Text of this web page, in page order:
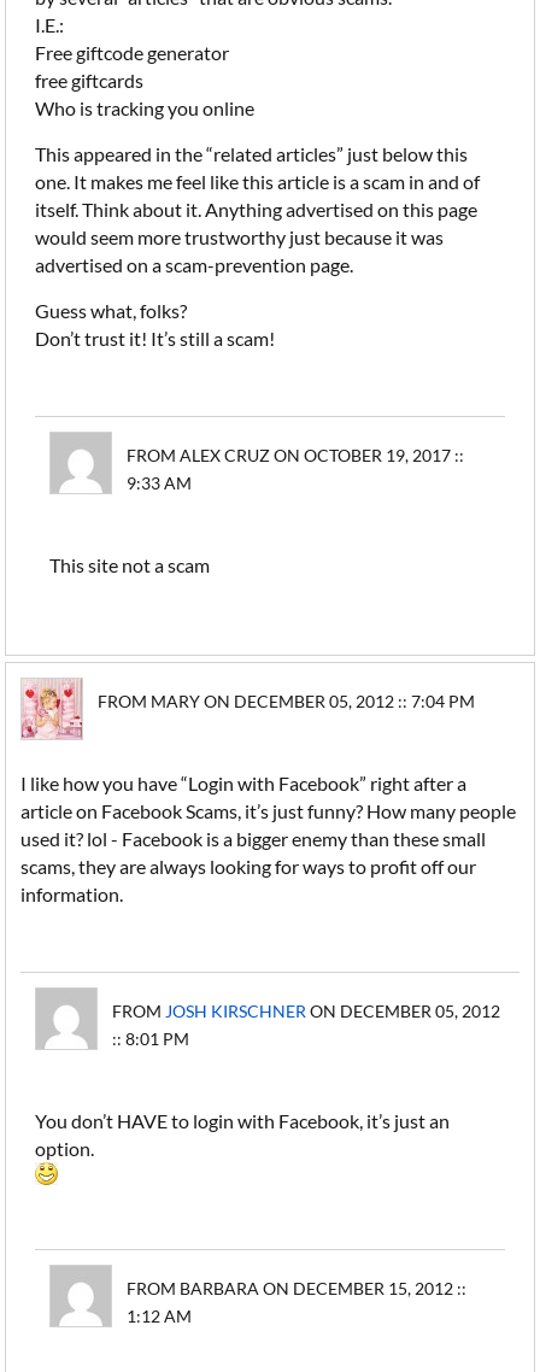
I.E.:
Free giftcode generator
free giftcards
Who is tracking you online
This appeared in the “related articles” just below this
one. It makes me feel like this article is a scam in and of
itself. Think about it. Anything advertised on this page
would seem more trustworthy just because it was
advertised on a scam-prevention page.
Guess what, folks?
Don’t trust it! It’s still a scam!
FROM ALEX CRUZ ON OCTOBER 19, 2017 ::
9:33 AM
This site not a scam
FROM MARY ON DECEMBER 05, 2012 :: 7:04 PM
I like how you have “Login with Facebook” right after a
article on Facebook Scams, it’s just funny? How many people
used it? lol - Facebook is a bigger enemy than these small
scams, they are always looking for ways to profit off our
information.
FROM JOSH KIRSCHNER ON DECEMBER 05, 2012
:: 8:01 PM
You don’t HAVE to login with Facebook, it’s just an
option.
FROM BARBARA ON DECEMBER 15, 2012 ::
1:12 AM